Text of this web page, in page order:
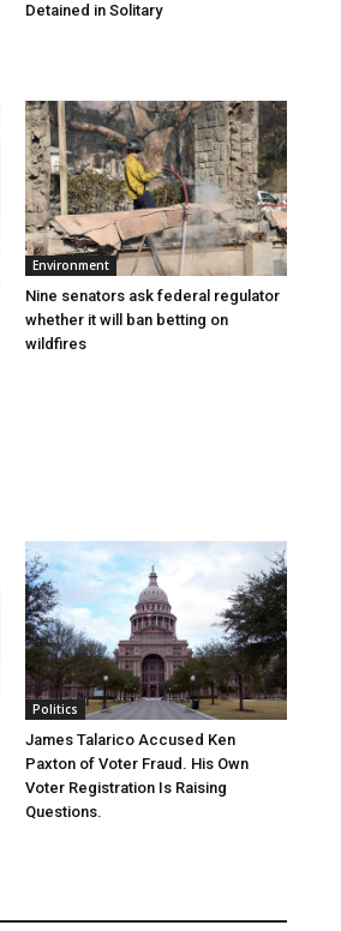
Detained in Solitary
Environment
Nine senators ask federal regulator
whether it will ban betting on
wildfires
Politics
James Talarico Accused Ken
Paxton of Voter Fraud. His Own
Voter Registration Is Raising
Questions.